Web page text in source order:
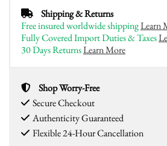
Shipping & Returns
Free insured worldwide shippingLearn
Fully Covered Import Duties & Taxes
30 Days ReturnsLearn More
Shop Worry-Free
Secure Checkout
Authenticity Guaranteed
Flexible 24-Hour Cancellation